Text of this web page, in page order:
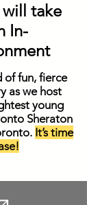
will take
In-
of fun, fierce
as we host
young
Sheraton
It’s time